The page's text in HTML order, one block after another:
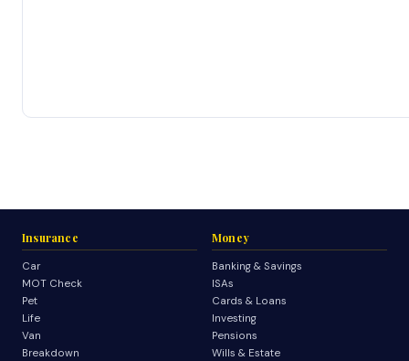
Insurance
Car
MOT Check
Pet
Life
Van
Breakdown
Money
Banking & Savings
ISAs
Cards & Loans
Investing
Pensions
Wills & Estate